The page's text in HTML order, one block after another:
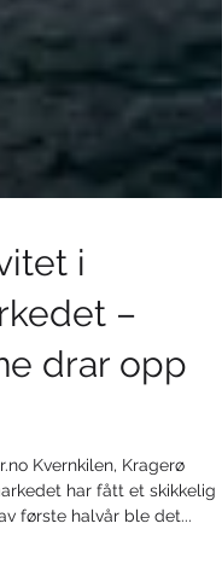
i
–
drar opp
Kvernkilen, Kragerø